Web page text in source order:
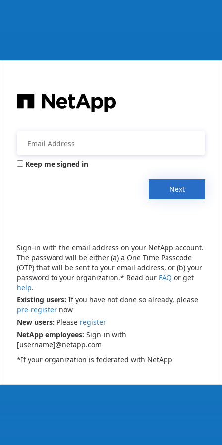
Keep me signed in
Next
Sign-in with the email address on your NetApp account.
The password will be either (a) a One Time Passcode
(OTP) that will be sent to your email address, or (b) your
password to your organization.* Read our FAQ or get
help.
Existing users: If you have not done so already, please
pre-register now
New users: Please register
NetApp employees: Sign-in with
[username]@netapp.com
*If your organization is federated with NetApp